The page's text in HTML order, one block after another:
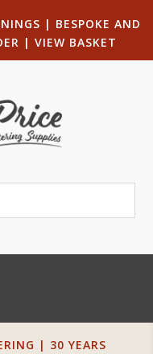
| BESPOKE AND
| VIEW BASKET
| 30 YEARS